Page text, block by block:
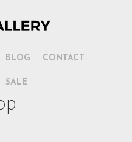
BLOG CONTACT
SALE